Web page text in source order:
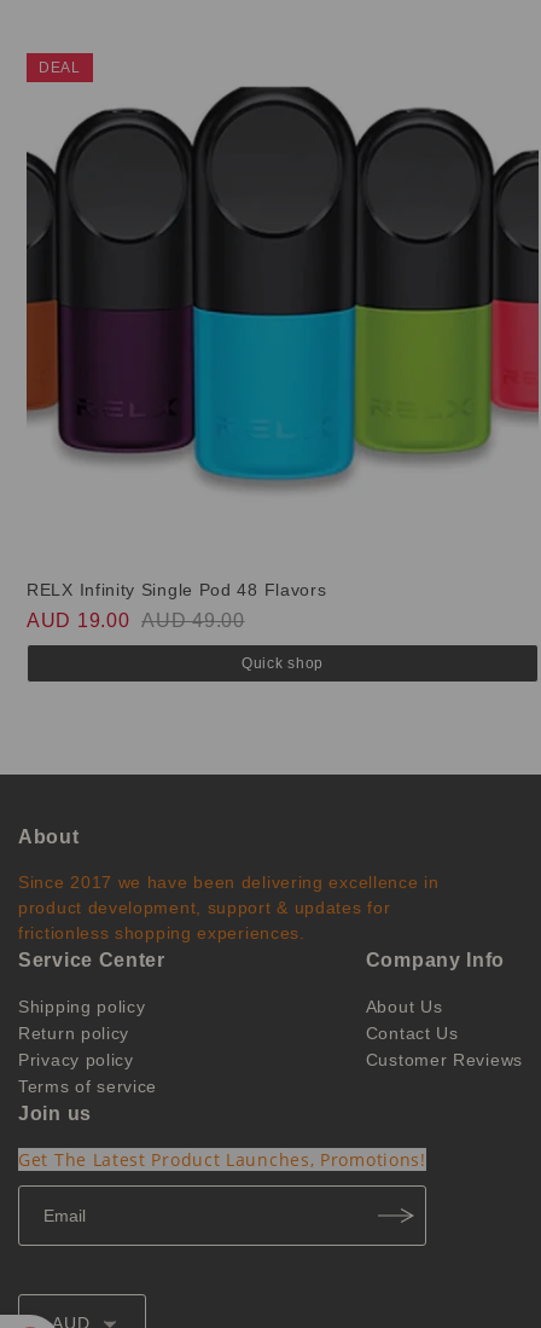
DEAL
RELX Infinity Single Pod 48 Flavors
AUD 19.00 AUD 49.00
Quick shop
About
Since 2017 we have been delivering excellence in
product development, support & updates for
frictionless shopping experiences.
Service Center
Shipping policy
Return policy
Privacy policy
Terms of service
Company Info
About Us
Contact Us
Customer Reviews
Join us
Get The Latest Product Launches, Promotions!
AUD